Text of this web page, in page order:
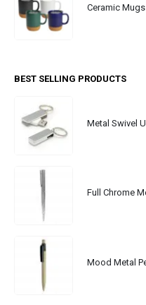
Ceramic
BEST SELLING PRODUCTS
Metal Swivel
Full Chrome
Mood Metal